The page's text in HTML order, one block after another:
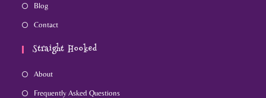
Blog
Contact
Straight Hooked
About
Frequently Asked Questions